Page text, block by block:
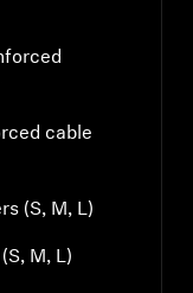
cable
(S, M, L)
M, L)